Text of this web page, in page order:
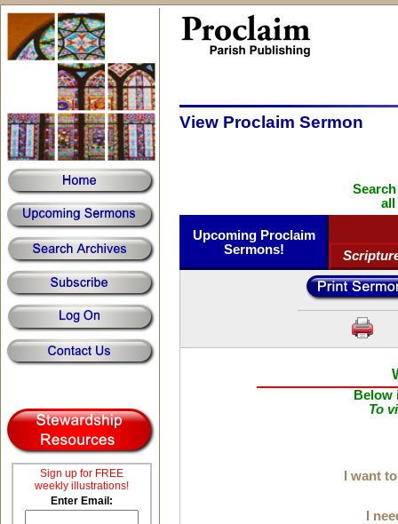
Sign up for FREE
weekly illustrations!
Enter Email:
View Proclaim Sermon
all
Upcoming Proclaim
Sermons!
Below
To
I want
I